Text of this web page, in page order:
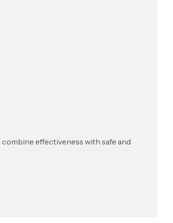
effectiveness with safe and